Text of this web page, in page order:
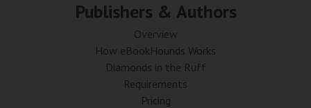
Publishers & Authors
Overview
How eBookHounds Works
Diamonds in the Ruff
Requirements
Pricing